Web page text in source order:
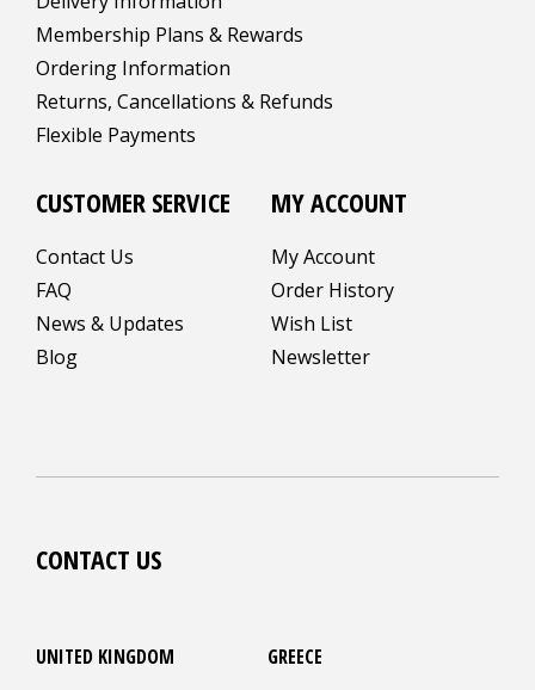
Membership Plans & Rewards
Ordering Information
Returns, Cancellations & Refunds
Flexible Payments
CUSTOMER SERVICE
Contact Us
FAQ
News & Updates
Blog
MY ACCOUNT
My Account
Order History
Wish List
Newsletter
CONTACT US
UNITED KINGDOM GREECE